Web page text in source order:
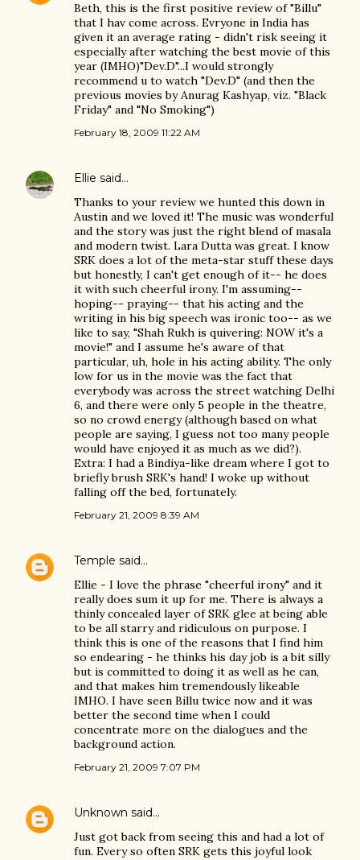
Beth, this is the first positive review of "Billu"
that I hav come across. Evryone in India has
given it an average rating - didn't risk seeing it
especially after watching the best movie of this
year (IMHO)"Dev.D"...I would strongly
recommend u to watch "Dev.D" (and then the
previous movies by Anurag Kashyap, viz. "Black
Friday" and "No Smoking")
February 18, 2009 11:22 AM
Ellie said…
Thanks to your review we hunted this down in
Austin and we loved it! The music was wonderful
and the story was just the right blend of masala
and modern twist. Lara Dutta was great. I know
SRK does a lot of the meta-star stuff these days
but honestly, I can't get enough of it-- he does
it with such cheerful irony. I'm assuming--
hoping-- praying-- that his acting and the
writing in his big speech was ironic too-- as we
like to say, "Shah Rukh is quivering: NOW it's a
movie!" and I assume he's aware of that
particular, uh, hole in his acting ability. The only
low for us in the movie was the fact that
everybody was across the street watching Delhi
6, and there were only 5 people in the theatre,
so no crowd energy (although based on what
people are saying, I guess not too many people
would have enjoyed it as much as we did?).
Extra: I had a Bindiya-like dream where I got to
briefly brush SRK's hand! I woke up without
falling off the bed, fortunately.
February 21, 2009 8:39 AM
Temple said…
Ellie - I love the phrase "cheerful irony" and it
really does sum it up for me. There is always a
thinly concealed layer of SRK glee at being able
to be all starry and ridiculous on purpose. I
think this is one of the reasons that I find him
so endearing - he thinks his day job is a bit silly
but is committed to doing it as well as he can,
and that makes him tremendously likeable
IMHO. I have seen Billu twice now and it was
better the second time when I could
concentrate more on the dialogues and the
background action.
February 21, 2009 7:07 PM
Unknown said…
Just got back from seeing this and had a lot of
fun. Every so often SRK gets this joyful look